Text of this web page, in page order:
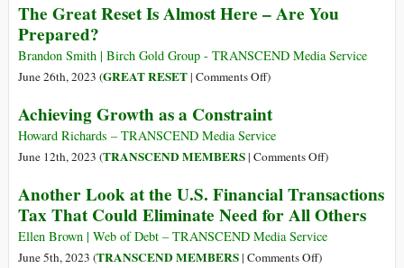
Debt
Game-
Gold-
Backed
Federal
Trap:
The Great Reset Is Almost Here – Are You
Prepared?
Brandon Smith | Birch Gold Group - TRANSCEND Media Service
June 26th, 2023 (GREAT RESET| Comments Offon
Great
Reset
Is
Here
–
Are
You
)
Achieving Growth as a Constraint
Howard Richards – TRANSCEND Media Service
June 12th, 2023 (TRANSCEND MEMBERS| Comments Offon
Growth
as
a
)
Another Look at the U.S. Financial Transactions
Tax That Could Eliminate Need for All Others
Ellen Brown | Web of Debt – TRANSCEND Media Service
June 5th, 2023 (TRANSCEND MEMBERS| Comments Offon)